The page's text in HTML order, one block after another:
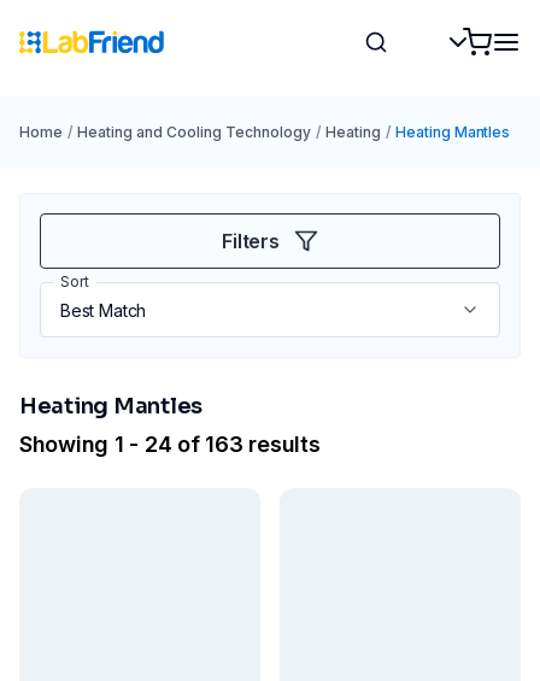
Home / Heating and Cooling Technology / Heating / Heating Mantles
Filters
Sort
Heating Mantles
Showing 1 - 24 of 163 results